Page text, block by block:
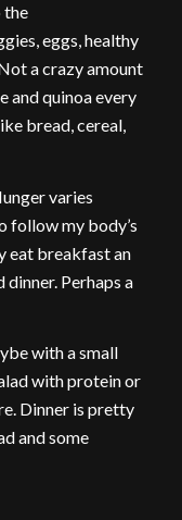
the
eggs, healthy
a crazy amount
and quinoa every
bread, cereal,
varies
follow my body’s
eat breakfast an
dinner. Perhaps a
with a small
with protein or
Dinner is pretty
and some